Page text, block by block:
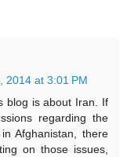
2014 at 3:01 PM
blog is about Iran. If
regarding the
Afghanistan, there
on those issues,